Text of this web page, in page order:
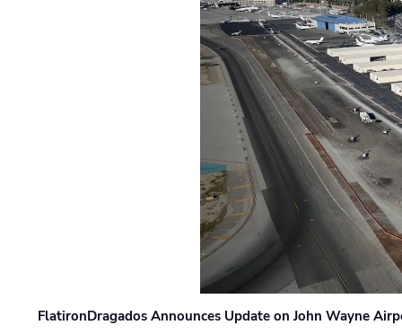
FlatironDragados Announces Update on John Wayne